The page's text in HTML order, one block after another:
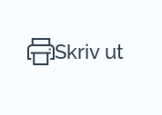
Skriv ut